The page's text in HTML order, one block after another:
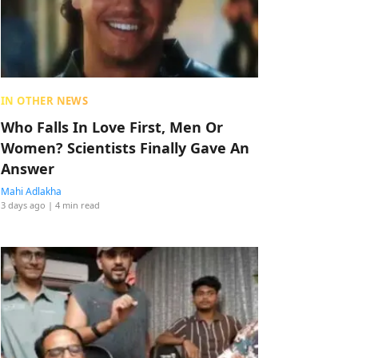
IN OTHER NEWS
Who Falls In Love First, Men Or
Women? Scientists Finally Gave An
Answer
Mahi Adlakha
3 days ago | 4 min read